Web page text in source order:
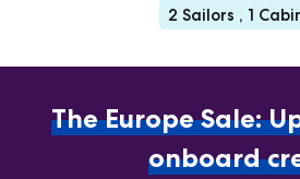
2 Sailors , 1
The Europe Sale:
onboard